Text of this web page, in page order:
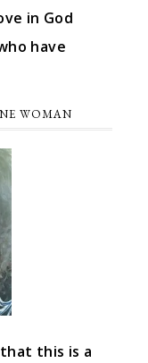
in God
have
WOMAN
that this is a